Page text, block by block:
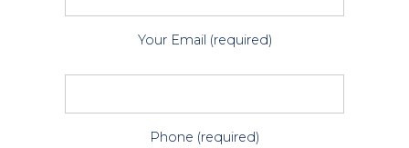
Your Email (required)
Phone (required)